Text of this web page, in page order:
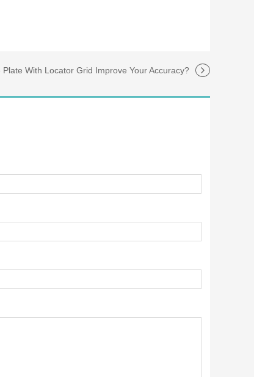
Plate With Locator Grid Improve Your Accuracy?